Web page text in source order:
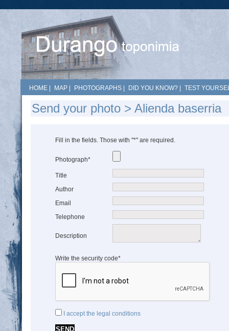
HOME MAP PHOTOGRAPHS DID YOU KNOW? TEST
Send your photo > Alienda baserria
Fill in the fields. Those with "*" are required.
Photograph*
Title
Author
Email
Telephone
Description
Write the security code*
I accept the legal conditions